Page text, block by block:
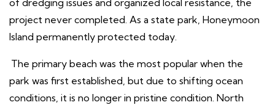
of dredging issues and organized local resistance, the
project never completed. As a state park, Honeymoon
Island permanently protected today.
The primary beach was the most popular when the
park was first established, but due to shifting ocean
conditions, it is no longer in pristine condition. North